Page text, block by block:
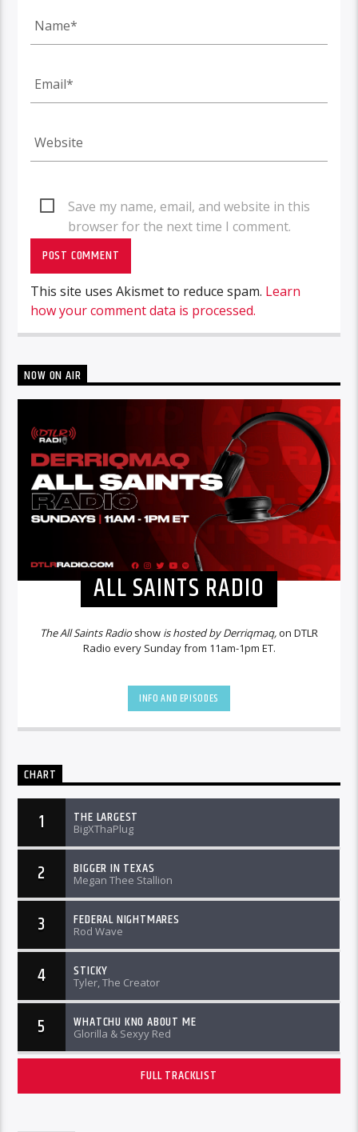
Save my name, email, and website in this
browser for the next time I comment.
This site uses Akismet to reduce spam. Learn
how your comment data is processed.
NOW ON AIR
ALL SAINTS RADIO
The All Saints Radioshow is hosted by Derriqmaq,on DTLR
Radio every Sunday from 11am-1pm ET.
INFO AND EPISODES
CHART
1 THE LARGEST
BigXThaPlug
2 BIGGER IN TEXAS
Megan Thee Stallion
3 FEDERAL NIGHTMARES
Rod Wave
4 STICKY
Tyler, The Creator
5 WHATCHU KNO ABOUT ME
Glorilla & Sexyy Red
FULL TRACKLIST